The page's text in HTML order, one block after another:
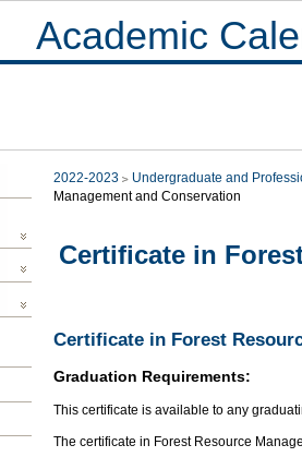
Academic
2022-2023 Undergraduate and
Management and Conservation
Certificate in
Certificate in Forest
Graduation Requirements:
This certificate is available to any
The certificate in Forest Resource